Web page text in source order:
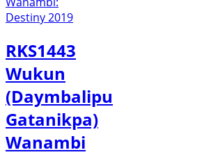
RKS1443
Wukun
(Daymbalipu
Gatanikpa)
Wanambi